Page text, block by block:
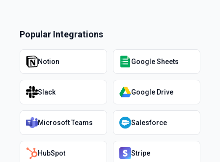
Popular Integrations
Notion Google Sheets
Slack Google Drive
Microsoft Teams Salesforce
HubSpot Stripe